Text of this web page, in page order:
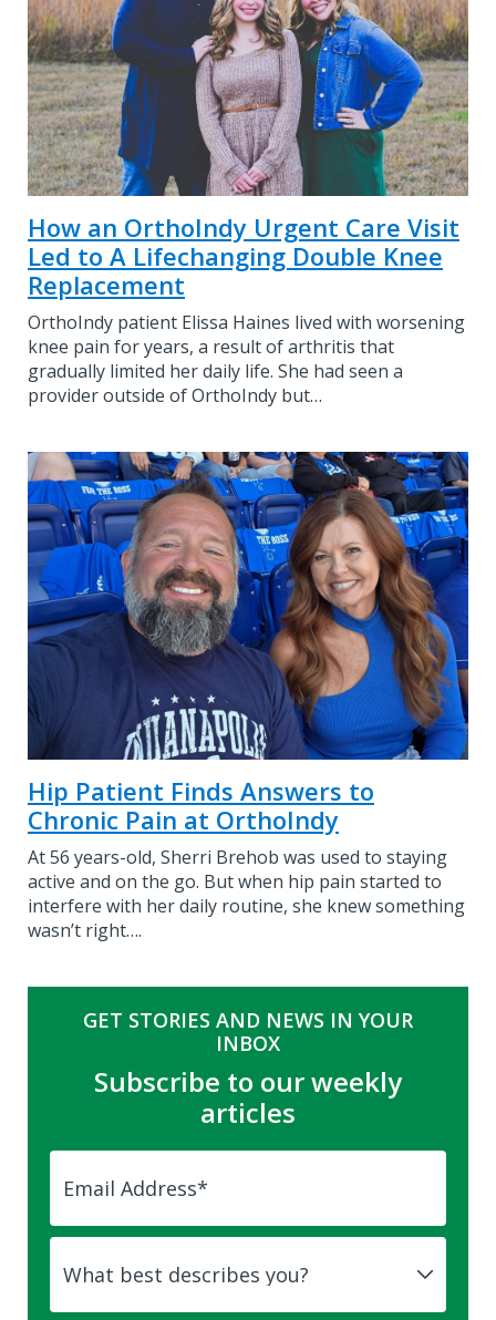
How an OrthoIndy Urgent Care Visit
Led to A Lifechanging Double Knee
Replacement
OrthoIndy patient Elissa Haines lived with worsening
knee pain for years, a result of arthritis that
gradually limited her daily life. She had seen a
provider outside of OrthoIndy but…
Hip Patient Finds Answers to
Chronic Pain at OrthoIndy
At 56 years-old, Sherri Brehob was used to staying
active and on the go. But when hip pain started to
interfere with her daily routine, she knew something
wasn’t right….
GET STORIES AND NEWS IN YOUR
INBOX
Subscribe to our weekly
articles